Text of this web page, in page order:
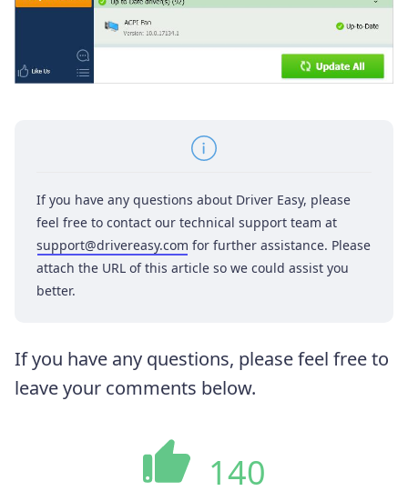
If you have any questions about Driver Easy, please
feel free to contact our technical support team at
support@drivereasy.com for further assistance. Please
attach the URL of this article so we could assist you
better.
If you have any questions, please feel free to
leave your comments below.
140